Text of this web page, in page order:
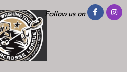
Follow us on